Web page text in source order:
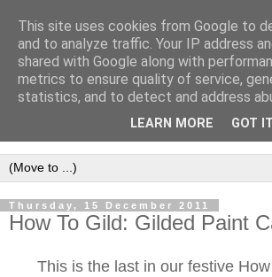
Thursday, 15 December 2011
How To Gild: Gilded Paint
This is the last in our festive
This site uses cookies from Google to
and to analyze traffic. Your IP address
shared with Google along with
metrics to ensure quality of service,
statistics, and to detect and address
LEARN MORE GOT IT